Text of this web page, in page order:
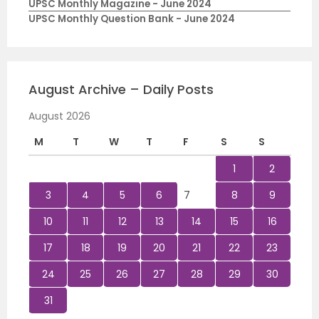
UPSC Monthly Magazine - June 2024
UPSC Monthly Question Bank - June 2024
August Archive – Daily Posts
August 2026
M
T W T F S
S
1
2
3
4 5 6 7 8
9
10
11 12 13 14 15
16
17
18 19 20 21 22
23
24
25 26 27 28 29
30
31